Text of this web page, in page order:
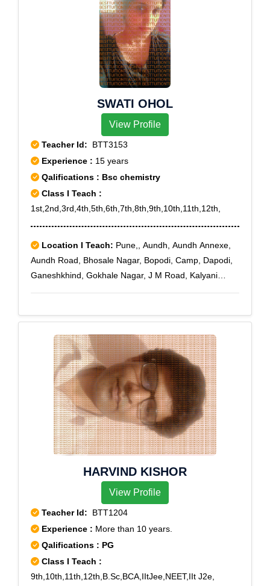
SWATI OHOL
View Profile
Teacher Id: BTT3153
Experience : 15 years
Qalifications : Bsc chemistry
Class I Teach :
1st,2nd,3rd,4th,5th,6th,7th,8th,9th,10th,11th,12th,
Location I Teach: Pune,, Aundh, Aundh Annexe,
Aundh Road, Bhosale Nagar, Bopodi, Camp, Dapodi,
Ganeshkhind, Gokhale Nagar, J M Road, Kalyani
Pimple Gurav, Pimple Nilakh, Pimple Saudagar,
Pimpri, Prabhat Road, Pune Cantonment, Range Hill
Estate, Range Hill Road, Sanghavi, Senapati Bapat
Road, Shivaji Nagar, Shukrawar peth, University Road,
Wakad, Aundh Camp, Aundh T.S., Dapodi Bazar
HARVIND KISHOR
View Profile
Teacher Id: BTT1204
Experience : More than 10 years.
Qalifications : PG
Class I Teach :
9th,10th,11th,12th,B.Sc,BCA,IItJee,NEET,IIt J2e,